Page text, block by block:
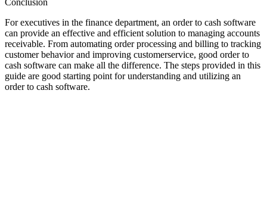
Conclusion
For executives in the finance department, an order to cash software
can provide an effective and efficient solution to managing accounts
receivable. From automating order processing and billing to tracking
customer behavior and improving customerservice, good order to
cash software can make all the difference. The steps provided in this
guide are good starting point for understanding and utilizing an
order to cash software.